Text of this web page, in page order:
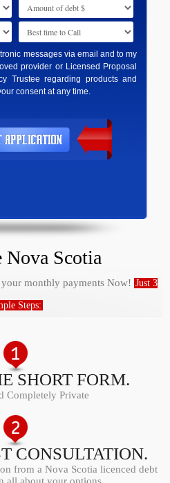
messages via email and to my
provider or Licensed Proposal
Trustee regarding products and
consent at any time.
Scotia
monthly payments Now! Just 3
Steps:
SHORT FORM.
Completely Private
CONSULTATION.
from a Nova Scotia licenced debt
all about your options.